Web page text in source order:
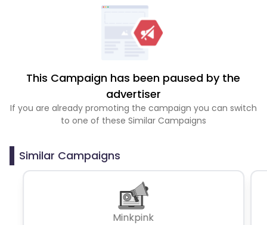
This Campaign has been paused by the
advertiser
If you are already promoting the campaign you can switch
to one of these Similar Campaigns
Similar Campaigns
Minkpink